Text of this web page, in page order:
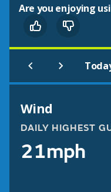
Are you enjoying
Wind
DAILY HIGHEST
21mph